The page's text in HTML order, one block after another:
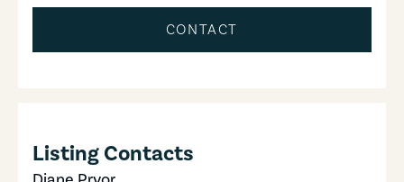
CONTACT
Listing Contacts